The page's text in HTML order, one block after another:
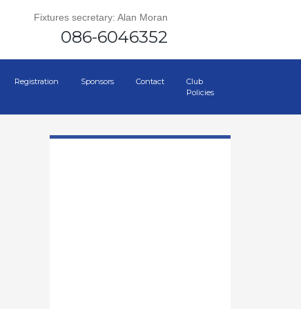
Fixtures secretary: Alan Moran
086-6046352
Registration Sponsors Contact
Club
Policies